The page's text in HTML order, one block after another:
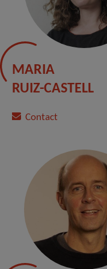
MARIA
RUIZ-CASTELL
Contact